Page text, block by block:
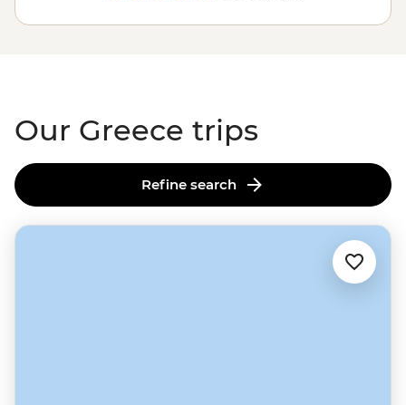
clifftop monasteries of Meteora or uncover the stories of
legendary gods on the mainland. And when it comes to
Our Greece trips
Refine search